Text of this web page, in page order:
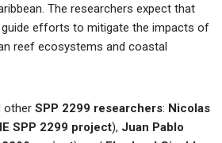
The researchers expect that
efforts to mitigate the impacts of
reef ecosystems and coastal
other SPP 2299 researchers: Nicolas
SPP 2299 project), Juan Pablo